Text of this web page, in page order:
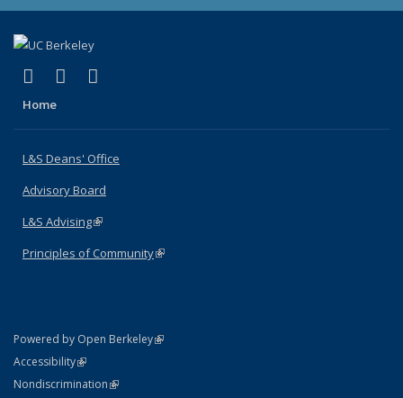
X (formerly Twitter)
(link is external)
LinkedIn
(link is external)
Home
L&S Deans' Office
Advisory Board
L&S Advising(link is external)
Principles of Community(link is external)
Powered by Open Berkeley(link is external)
AccessibilityStatement
(link is external)
NondiscriminationPolicy Statement
(link is external)